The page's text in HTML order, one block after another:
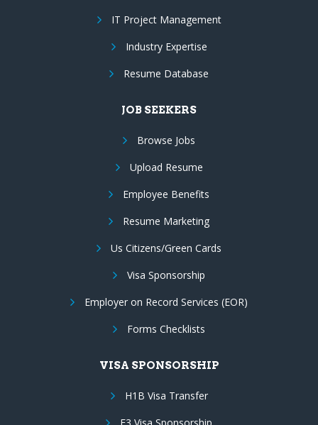
IT Project Management
Industry Expertise
Resume Database
JOB SEEKERS
Browse Jobs
Upload Resume
Employee Benefits
Resume Marketing
Us Citizens/Green Cards
Visa Sponsorship
Employer on Record Services (EOR)
Forms Checklists
VISA SPONSORSHIP
H1B Visa Transfer